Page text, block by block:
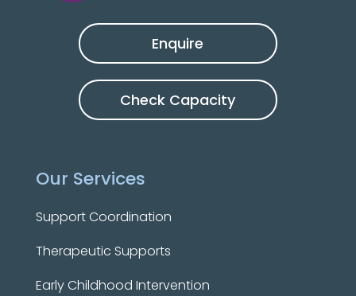
Enquire
Check Capacity
Our Services
Support Coordination
Therapeutic Supports
Early Childhood Intervention